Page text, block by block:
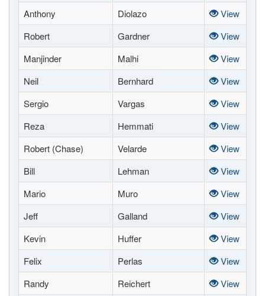
Anthony Diolazo
View
Robert
Gardner
View
Manjinder
Malhi
View
Neil
Bernhard
View
Sergio
Vargas
View
Reza
Hemmati
View
Robert (Chase)
Velarde
View
Bill
Lehman
View
Mario
Muro
View
Jeff
Galland
View
Kevin
Huffer
View
Felix
Perlas
View
Randy
Reichert
View